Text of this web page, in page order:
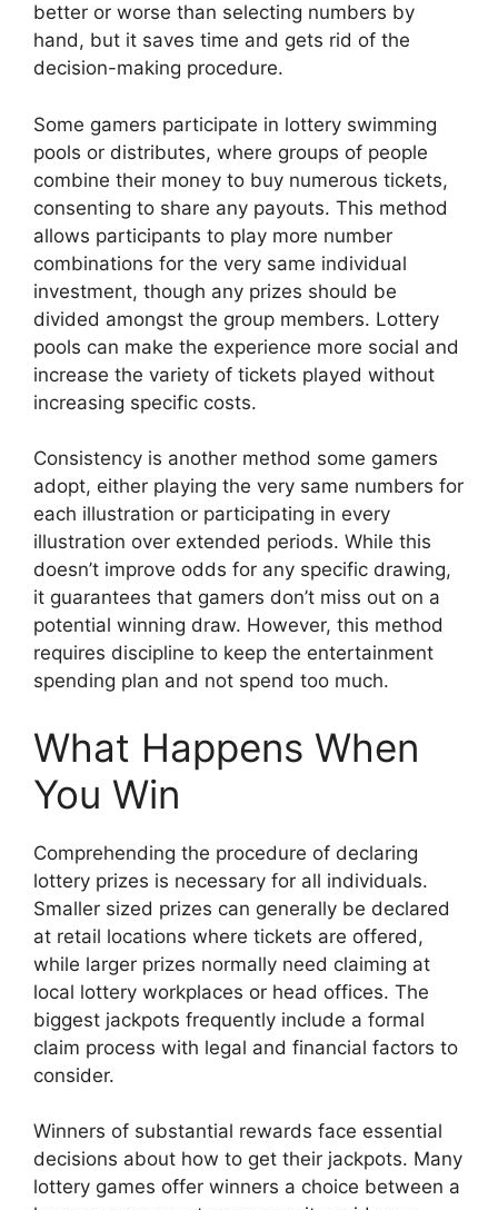
better or worse than selecting numbers by
hand, but it saves time and gets rid of the
decision-making procedure.
Some gamers participate in lottery swimming
pools or distributes, where groups of people
combine their money to buy numerous tickets,
consenting to share any payouts. This method
allows participants to play more number
combinations for the very same individual
investment, though any prizes should be
divided amongst the group members. Lottery
pools can make the experience more social and
increase the variety of tickets played without
increasing specific costs.
Consistency is another method some gamers
adopt, either playing the very same numbers for
each illustration or participating in every
illustration over extended periods. While this
doesn’t improve odds for any specific drawing,
it guarantees that gamers don’t miss out on a
potential winning draw. However, this method
requires discipline to keep the entertainment
spending plan and not spend too much.
What Happens When
You Win
Comprehending the procedure of declaring
lottery prizes is necessary for all individuals.
Smaller sized prizes can generally be declared
at retail locations where tickets are offered,
while larger prizes normally need claiming at
local lottery workplaces or head offices. The
biggest jackpots frequently include a formal
claim process with legal and financial factors to
consider.
Winners of substantial rewards face essential
decisions about how to get their jackpots. Many
lottery games offer winners a choice between a